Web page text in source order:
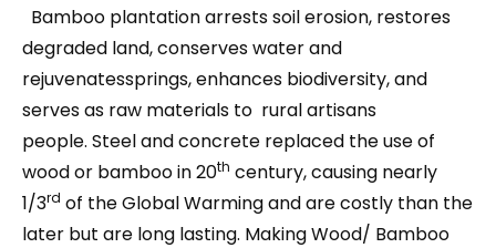
Bamboo plantation arrests soil erosion, restores
degraded land, conserves water and
rejuvenatessprings, enhances biodiversity, and
serves as raw materials to rural artisans
people. Steel and concrete replaced the use of
wood or bamboo in 20th century, causing nearly
1/3rd of the Global Warming and are costly than the
later but are long lasting. Making Wood/ Bamboo